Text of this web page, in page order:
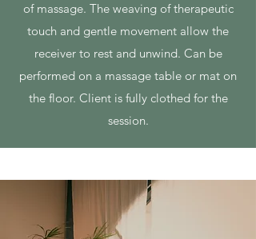
of massage. The weaving of therapeutic
touch and gentle movement allow the
receiver to rest and unwind. Can be
performed on a massage table or mat on
the floor. Client is fully clothed for the
session.